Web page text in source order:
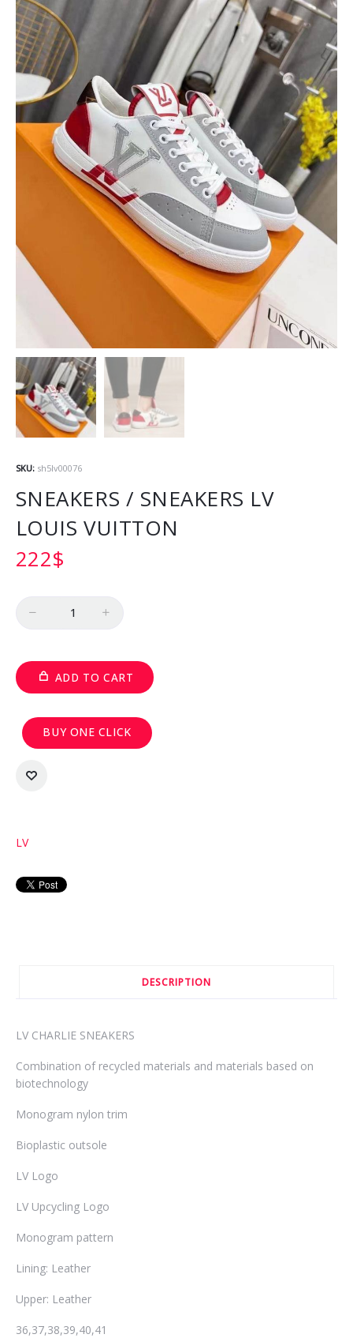
SKU: sh5lv00076
SNEAKERS / SNEAKERS LV
LOUIS VUITTON
222$
ADD TO CART
BUY ONE CLICK
LV
DESCRIPTION
LV CHARLIE SNEAKERS
Combination of recycled materials and materials based on
biotechnology
Monogram nylon trim
Bioplastic outsole
LV Logo
LV Upcycling Logo
Monogram pattern
Lining: Leather
Upper: Leather
36,37,38,39,40,41